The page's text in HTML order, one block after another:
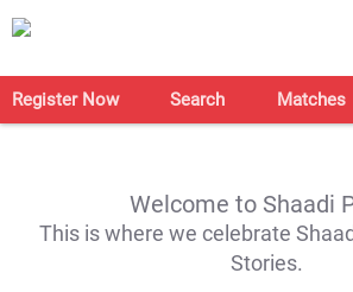
Register Now Search Matches
Welcome to Shaadi
This is where we celebrate
Stories.